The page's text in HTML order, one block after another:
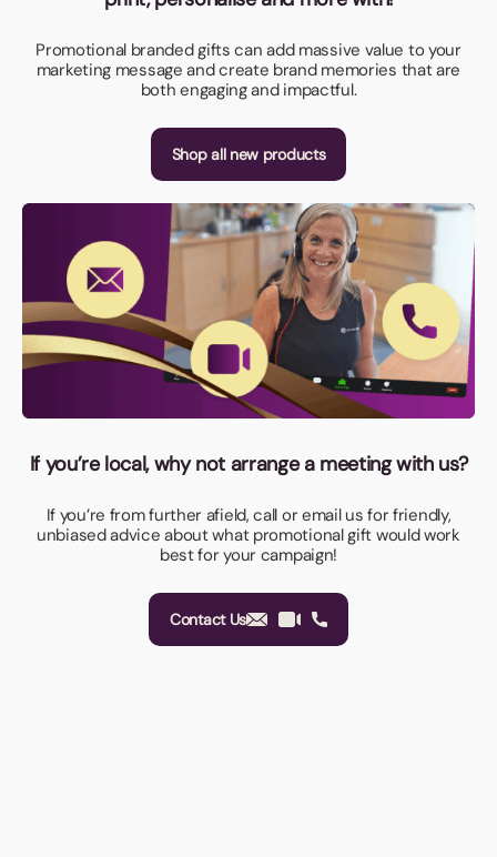
Promotional branded gifts can add massive value to your
marketing message and create brand memories that are
both engaging and impactful.
Shop all new products
If you’re local, why not arrange a meeting with us?
If you’re from further afield, call or email us for friendly,
unbiased advice about what promotional gift would work
best for your campaign!
Contact Us